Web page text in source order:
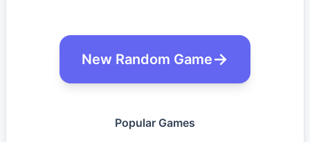
New Random Game
Popular Games